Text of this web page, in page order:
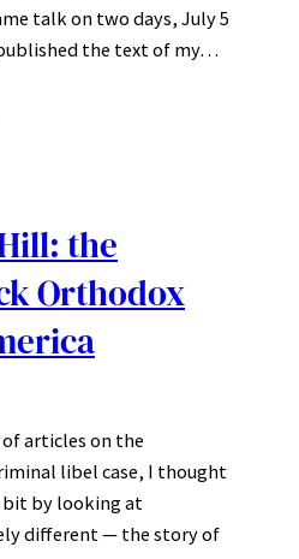
talk on two days, July 5
the text of my…
the
Orthodox
articles on the
libel case, I thought
bit by looking at
different — the story of